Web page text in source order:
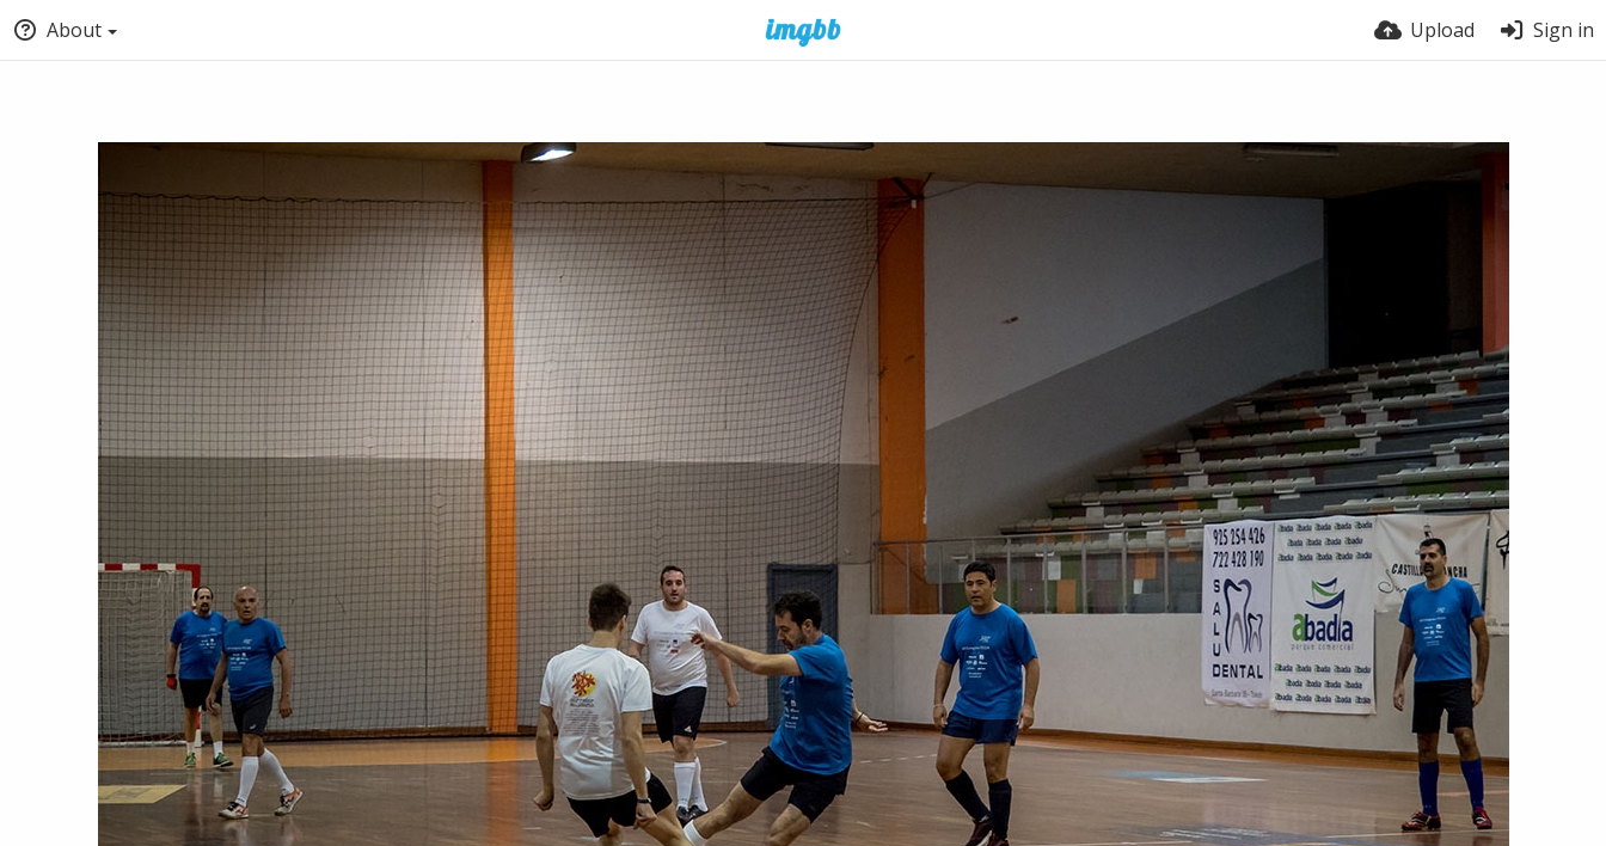
About Upload Sign in